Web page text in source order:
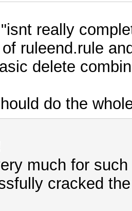
really
ruleend.rule
delete
do the
much for
cracked